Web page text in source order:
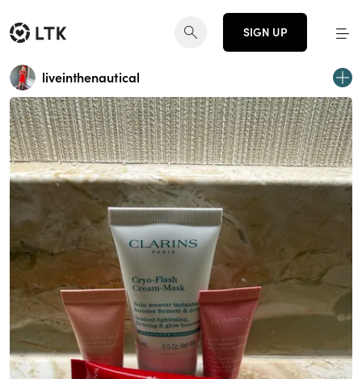
SIGN UP
liveinthenautical